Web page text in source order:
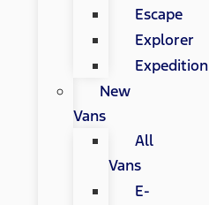
Escape
Explorer
Expedition
New
Vans
All
Vans
E-